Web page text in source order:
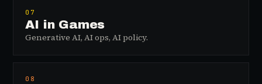
07
AI in Games
Generative AI, AI ops, AI policy.
08